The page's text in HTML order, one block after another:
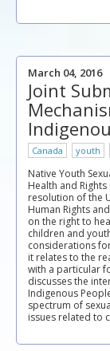
March 04, 2016
Joint
Canada youth
Native Youth
Health and
resolution of the
Human Rights
on the right to
children and
considerations
it relates to the
with a particular
discusses the
Indigenous
spectrum of
issues related to